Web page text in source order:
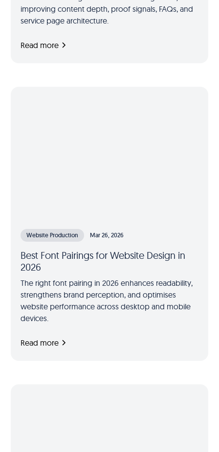
improving content depth, proof signals, FAQs, and
service page architecture.
Read more
Website Production Mar 26, 2026
Best Font Pairings for Website Design in
2026
The right font pairing in 2026 enhances readability,
strengthens brand perception, and optimises
website performance across desktop and mobile
devices.
Read more